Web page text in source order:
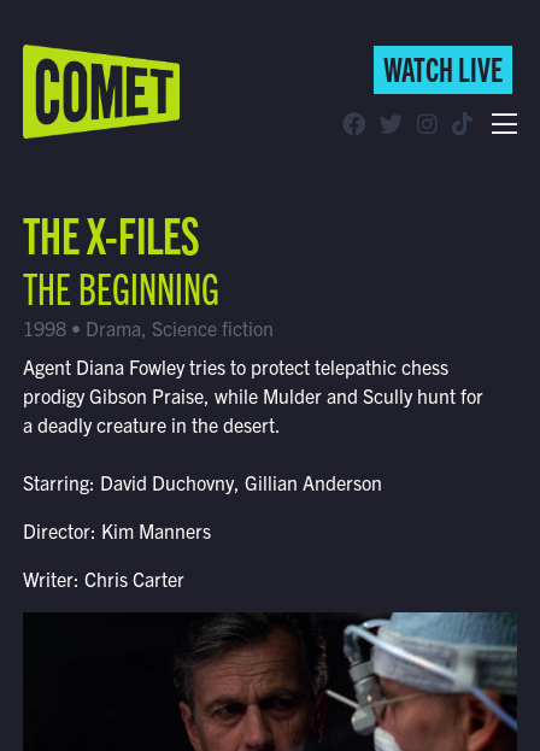
WATCH LIVE
Find Comet in Your Area
WATCH LIVE
THE X-FILES
THE BEGINNING
1998 • Drama, Science fiction
Agent Diana Fowley tries to protect telepathic chess
prodigy Gibson Praise, while Mulder and Scully hunt for
a deadly creature in the desert.
Starring: David Duchovny, Gillian Anderson
Director: Kim Manners
Writer: Chris Carter